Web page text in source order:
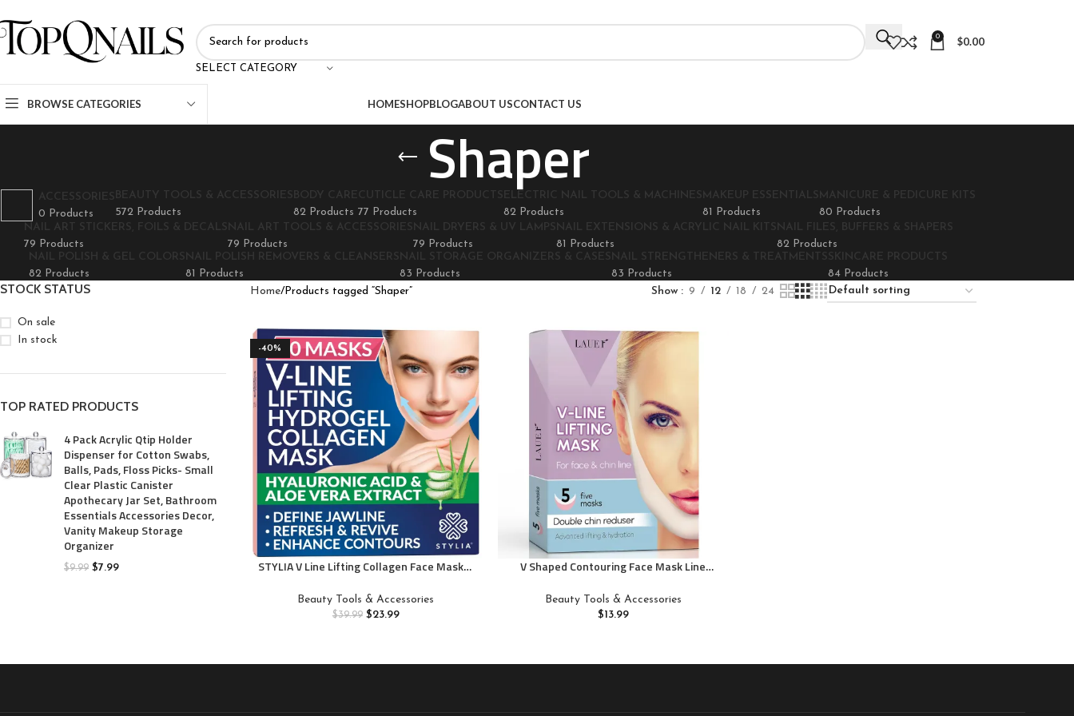
SELECT CATEGORY
0 $0.00
BROWSE CATEGORIES HOMESHOPBLOGABOUT USCONTACT US
Shaper
ACCESSORIES
0 Products
BEAUTY TOOLS & ACCESSORIES
572 Products
BODY CARE
82 Products
CUTICLE CARE PRODUCTS
77 Products
ELECTRIC NAIL TOOLS & MACHINES
82 Products
MAKEUP ESSENTIALS
81 Products
MANICURE & PEDICURE KITS
80 Products
NAIL ART STICKERS, FOILS & DECALS
79 Products
NAIL ART TOOLS & ACCESSORIES
79 Products
NAIL DRYERS & UV LAMPS
79 Products
NAIL EXTENSIONS & ACRYLIC NAIL KITS
81 Products
NAIL FILES, BUFFERS & SHAPERS
82 Products
NAIL POLISH & GEL COLORS
82 Products
NAIL POLISH REMOVERS & CLEANSERS
81 Products
NAIL STORAGE ORGANIZERS & CASES
83 Products
NAIL STRENGTHENERS & TREATMENTS
83 Products
SKINCARE PRODUCTS
84 Products
STOCK STATUS
On sale
In stock
TOP RATED PRODUCTS
4 Pack Acrylic Qtip Holder
Dispenser for Cotton Swabs,
Balls, Pads, Floss Picks- Small
Clear Plastic Canister
Apothecary Jar Set, Bathroom
Essentials Accessories Decor,
Vanity Makeup Storage
Organizer
$9.99 $7.99
Home Products tagged “Shaper” Show 9 12 18 24
-40%
STYLIA V Line Lifting Collagen Face Mask –
Shaper Face Lift Tape – Neck Lift
Collagen Mask – Chin Strap for Sleeping –
Beauty Tools & Accessories
$39.99 $23.99
V Shaped Contouring Face Mask Line
Jawline Shaper Lift Up Tape Enhancer
Face Patch Firming Tightening Skin Chin
Beauty Tools & Accessories
$13.99